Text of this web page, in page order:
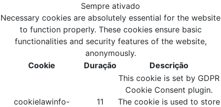
Sempre ativado
Necessary cookies are absolutely essential for the website
to function properly. These cookies ensure basic
functionalities and security features of the website,
anonymously.
Cookie
Duração Descrição
cookielawinfo-
11
This cookie is set by GDPR
Cookie Consent plugin.
The cookie is used to store